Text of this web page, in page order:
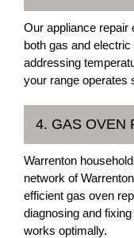
Our appliance repair
both gas and
addressing
your range operates
4. GAS OVEN
Warrenton
network of
efficient gas oven
diagnosing and
works optimally.